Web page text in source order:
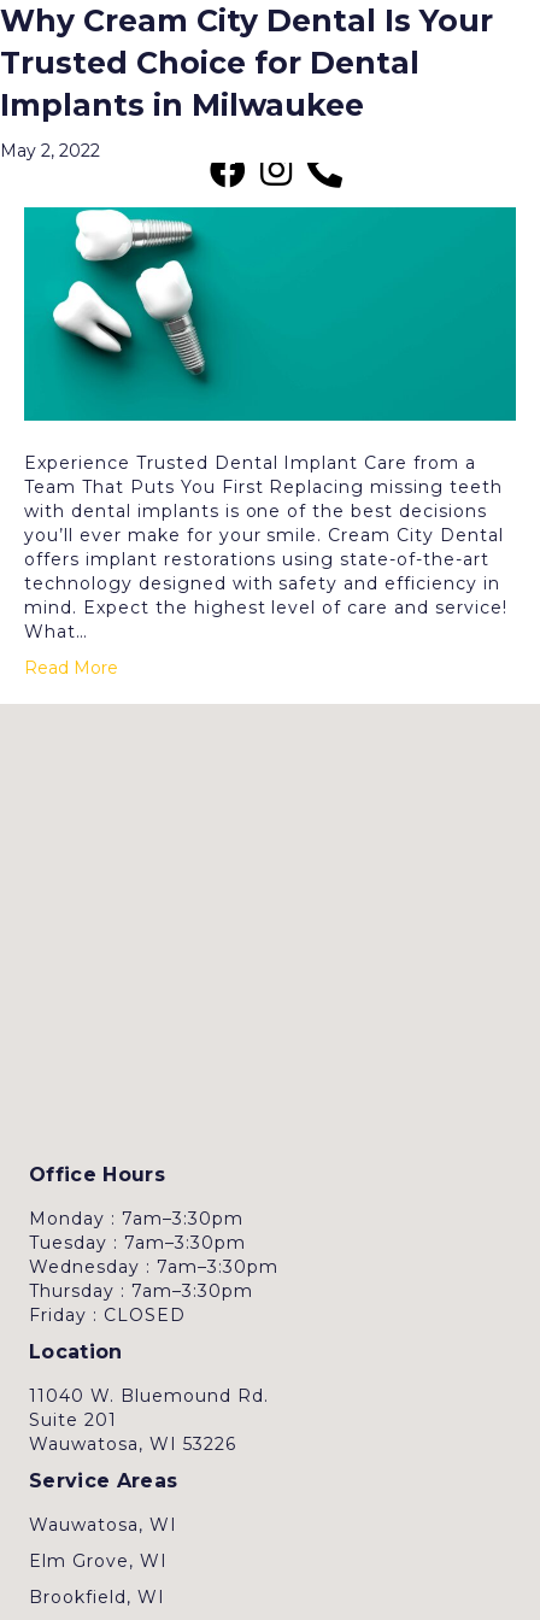
Posts Tagged ‘What Are the Benefits
of Dental Implants?’
Why Cream City Dental Is Your
Trusted Choice for Dental
Implants in Milwaukee
May 2, 2022
Experience Trusted Dental Implant Care from a
Team That Puts You First Replacing missing teeth
with dental implants is one of the best decisions
you’ll ever make for your smile. Cream City Dental
offers implant restorations using state-of-the-art
technology designed with safety and efficiency in
mind. Expect the highest level of care and service!
What…
Read More
Office Hours
Monday : 7am–3:30pm
Tuesday : 7am–3:30pm
Wednesday : 7am–3:30pm
Thursday : 7am–3:30pm
Friday : CLOSED
Location
11040 W. Bluemound Rd.
Suite 201
Wauwatosa, WI 53226
Service Areas
Wauwatosa, WI
Elm Grove, WI
Brookfield, WI